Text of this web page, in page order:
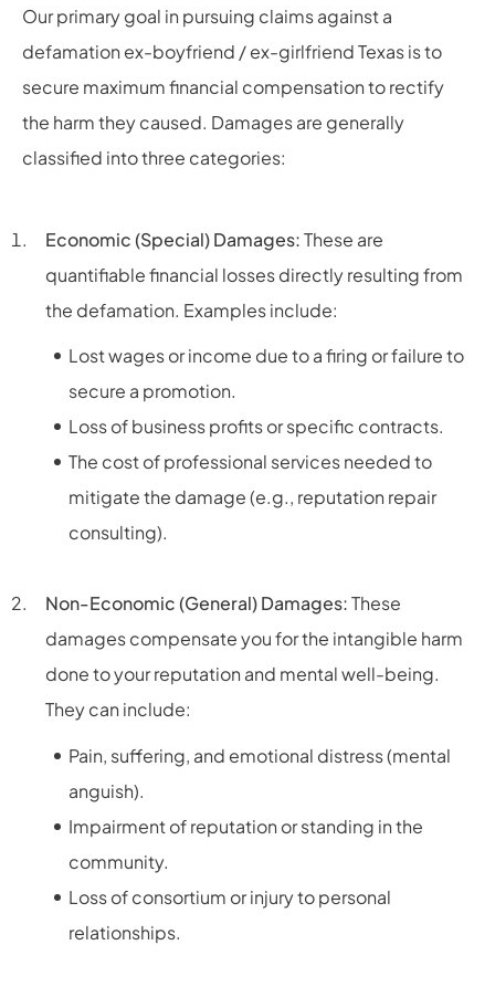
Our primary goal in pursuing claims against a
defamation ex-boyfriend / ex-girlfriend Texas is to
secure maximum financial compensation to rectify
the harm they caused. Damages are generally
classified into three categories:
Economic (Special) Damages:These are
quantifiable financial losses directly resulting from
the defamation. Examples include:
Lost wages or income due to a firing or failure to
secure a promotion.
Loss of business profits or specific contracts.
The cost of professional services needed to
mitigate the damage (e.g., reputation repair
consulting).
Non-Economic (General) Damages:These
damages compensate you for the intangible harm
done to your reputation and mental well-being.
They can include:
Pain, suffering, and emotional distress (mental
anguish).
Impairment of reputation or standing in the
community.
Loss of consortium or injury to personal
relationships.